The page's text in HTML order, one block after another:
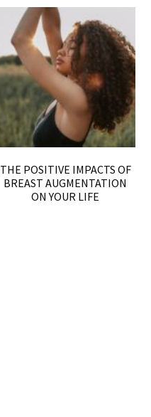
THE POSITIVE IMPACTS OF
BREAST AUGMENTATION
ON YOUR LIFE